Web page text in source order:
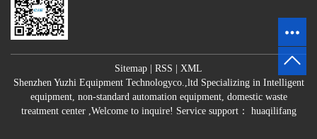
Sitemap | RSS | XML
Shenzhen Yuzhi Equipment Technologyco.,ltd Specializing in Intelligent
equipment, non-standard automation equipment, domestic waste
treatment center,Welcome to inquire! Service support： huaqilifang